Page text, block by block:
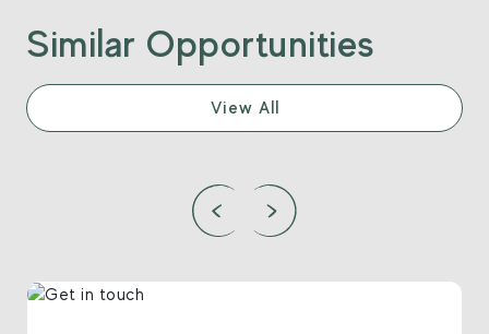
Similar Opportunities
View All